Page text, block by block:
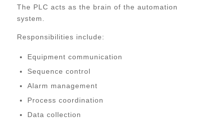
The PLC acts as the brain of the automation
system.
Responsibilities include:
Equipment communication
Sequence control
Alarm management
Process coordination
Data collection